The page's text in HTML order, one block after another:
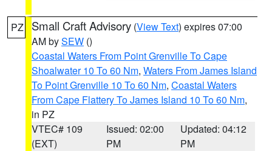
PZ Small Craft Advisory (View Text) expires 07:00
AM bySEW ()
Coastal Waters From Point Grenville To Cape
Shoalwater 10 To 60 Nm, Waters From James Island
To Point Grenville 10 To 60 Nm, Coastal Waters
From Cape Flattery To James Island 10 To 60 Nm,
in PZ
VTEC# 109
(EXT)
Issued: 02:00
PM
Updated: 04:12
PM